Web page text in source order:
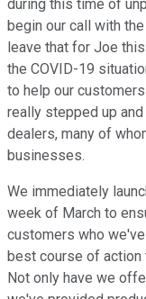
during this time of
begin our call with
leave that for Joe
the COVID-19
to help our
really stepped up
dealers, many of
businesses.
We immediately
week of March to
customers who
best course of
Not only have we